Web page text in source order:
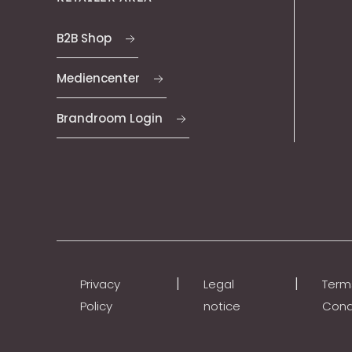
B2B Shop
Mediencenter
Brandroom Login
Privacy
Policy
|
Legal
notice
|